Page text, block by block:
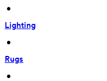
•
Lighting
•
Rugs
•